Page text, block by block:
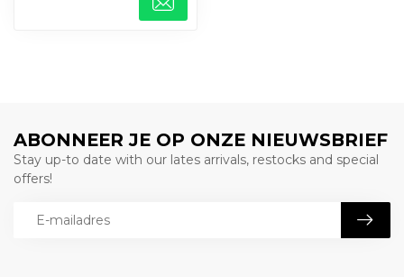
ABONNEER JE OP ONZE NIEUWSBRIEF
Stay up-to date with our lates arrivals, restocks and special
offers!